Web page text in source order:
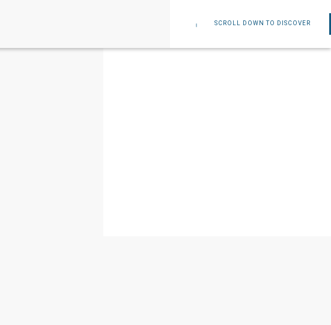
SCROLL DOWN TO DISCOVER